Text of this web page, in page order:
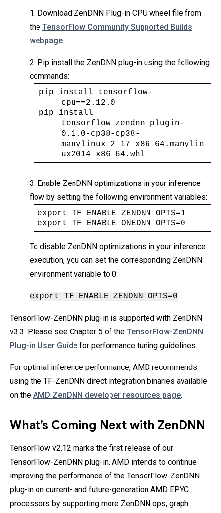
1. Download ZenDNN Plug-in CPU wheel file from
the TensorFlow Community Supported Builds
webpage.
2. Pip install the ZenDNN plug-in using the following
commands:
pip install tensorflow-
cpu==2.12.0
pip install
tensorflow_zendnn_plugin-
0.1.0-cp38-cp38-
manylinux_2_17_x86_64.manylin
ux2014_x86_64.whl
3. Enable ZenDNN optimizations in your inference
flow by setting the following environment variables:
export TF_ENABLE_ZENDNN_OPTS=1
export TF_ENABLE_ONEDNN_OPTS=0
To disable ZenDNN optimizations in your inference
execution, you can set the corresponding ZenDNN
environment variable to 0:
export TF_ENABLE_ZENDNN_OPTS=0.
TensorFlow-ZenDNN plug-in is supported with ZenDNN
v3.3. Please see Chapter 5 of the TensorFlow-ZenDNN
Plug-in User Guide for performance tuning guidelines.
For optimal inference performance, AMD recommends
using the TF-ZenDNN direct integration binaries available
on the AMD ZenDNN developer resources page.
What’s Coming Next with ZenDNN
TensorFlow v2.12 marks the first release of our
TensorFlow-ZenDNN plug-in. AMD intends to continue
improving the performance of the TensorFlow-ZenDNN
plug-in on current- and future-generation AMD EPYC
processors by supporting more ZenDNN ops, graph